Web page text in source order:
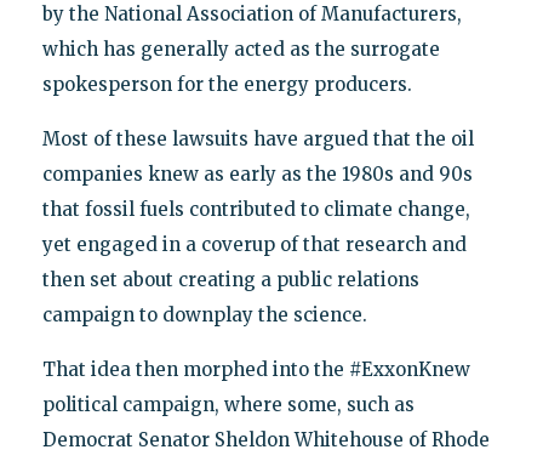
by the National Association of Manufacturers,
which has generally acted as the surrogate
spokesperson for the energy producers.
Most of these lawsuits have argued that the oil
companies knew as early as the 1980s and 90s
that fossil fuels contributed to climate change,
yet engaged in a coverup of that research and
then set about creating a public relations
campaign to downplay the science.
That idea then morphed into the #ExxonKnew
political campaign, where some, such as
Democrat Senator Sheldon Whitehouse of Rhode